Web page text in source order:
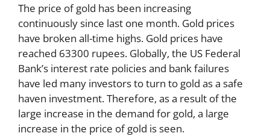
The price of gold has been increasing
continuously since last one month. Gold prices
have broken all-time highs. Gold prices have
reached 63300 rupees. Globally, the US Federal
Bank’s interest rate policies and bank failures
have led many investors to turn to gold as a safe
haven investment. Therefore, as a result of the
large increase in the demand for gold, a large
increase in the price of gold is seen.